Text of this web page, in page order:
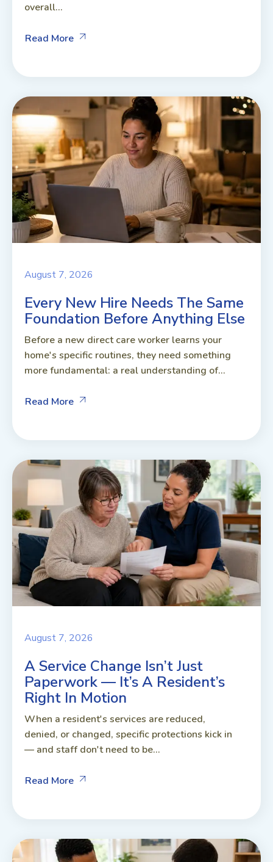
overall...
Read More
August 7, 2026
Every New Hire Needs The Same
Foundation Before Anything Else
Before a new direct care worker learns your
home's specific routines, they need something
more fundamental: a real understanding of...
Read More
August 7, 2026
A Service Change Isn’t Just
Paperwork — It’s A Resident’s
Right In Motion
When a resident's services are reduced,
denied, or changed, specific protections kick in
— and staff don't need to be...
Read More